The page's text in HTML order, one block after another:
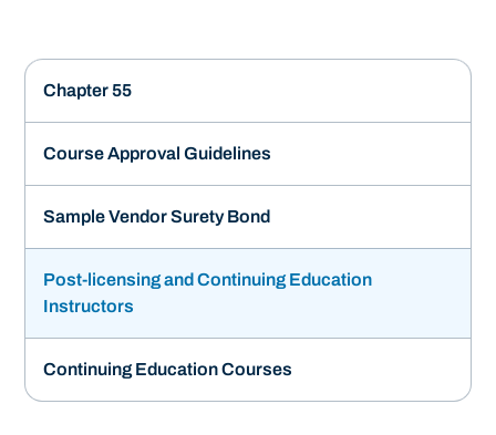
Chapter 55
Course Approval Guidelines
Sample Vendor Surety Bond
Post-licensing and Continuing Education
Instructors
Continuing Education Courses